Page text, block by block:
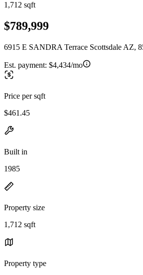
1,712 sqft
$789,999
6915 E SANDRA Terrace Scottsdale AZ,
Est. payment: $4,434/mo
Price per sqft
$461.45
Built in
1985
Property size
1,712 sqft
Property type